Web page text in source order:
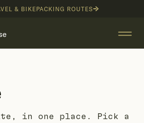
& BIKEPACKING ROUTES
in one place. Pick a